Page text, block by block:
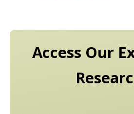
Access Our